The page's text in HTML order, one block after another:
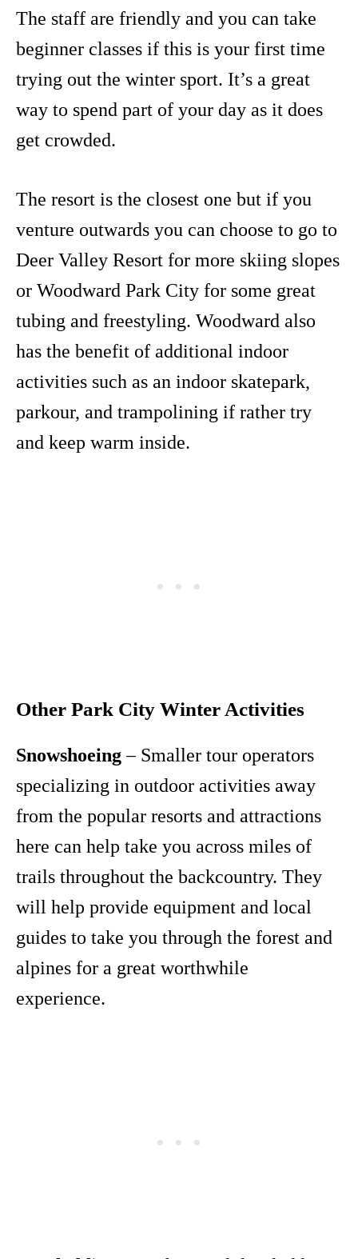
The staff are friendly and you can take
beginner classes if this is your first time
trying out the winter sport. It’s a great
way to spend part of your day as it does
get crowded.
The resort is the closest one but if you
venture outwards you can choose to go to
Deer Valley Resort for more skiing slopes
or Woodward Park City for some great
tubing and freestyling. Woodward also
has the benefit of additional indoor
activities such as an indoor skatepark,
parkour, and trampolining if rather try
and keep warm inside.
Other Park City Winter Activities
Snowshoeing– Smaller tour operators
specializing in outdoor activities away
from the popular resorts and attractions
here can help take you across miles of
trails throughout the backcountry. They
will help provide equipment and local
guides to take you through the forest and
alpines for a great worthwhile
experience.